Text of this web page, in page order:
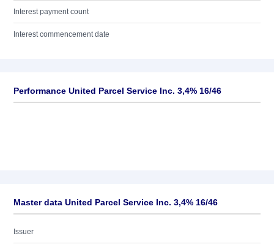
Interest payment count
Interest commencement date
Performance United Parcel Service Inc. 3,4% 16/46
Master data United Parcel Service Inc. 3,4% 16/46
Issuer